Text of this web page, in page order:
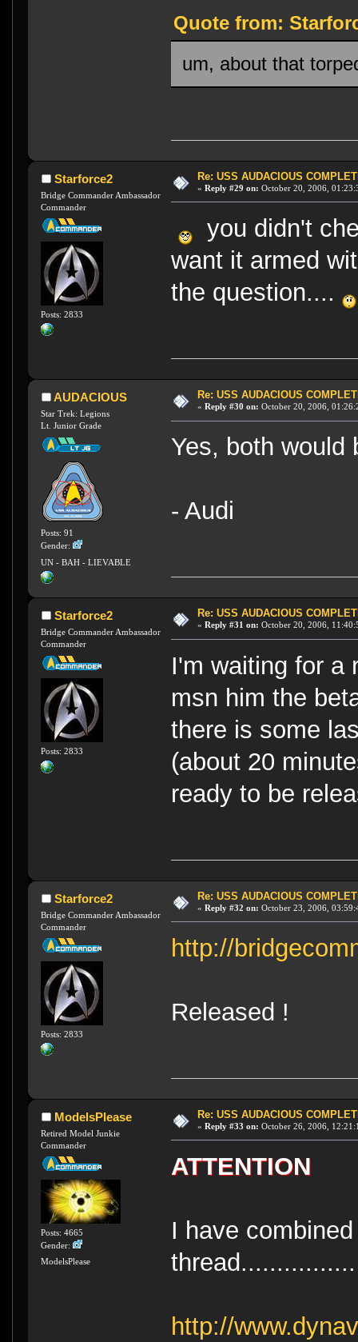
Quote from:
um, about that
Starforce2
Bridge Commander Ambassador
Commander
Posts: 2833
Re: USS AUDACIOUS
« Reply #29 on: October 20, 2006,
you didn't
want it armed
the question....
AUDACIOUS
Star Trek: Legions
Lt. Junior Grade
Posts: 91
Gender:
UN - BAH - LIEVABLE
Re: USS AUDACIOUS
« Reply #30 on: October 20, 2006,
Yes, both would
- Audi
Starforce2
Bridge Commander Ambassador
Commander
Posts: 2833
Re: USS AUDACIOUS
« Reply #31 on: October 20, 2006,
I'm waiting for a
msn him the
there is some
(about 20
ready to be
Starforce2
Bridge Commander Ambassador
Commander
Posts: 2833
Re: USS AUDACIOUS
« Reply #32 on: October 23, 2006,
http://
Released !
ModelsPlease
Retired Model Junkie
Commander
Posts: 4665
Gender:
ModelsPlease
Re: USS AUDACIOUS
« Reply #33 on: October 26, 2006,
ATTENTION
I have
thread................
http://